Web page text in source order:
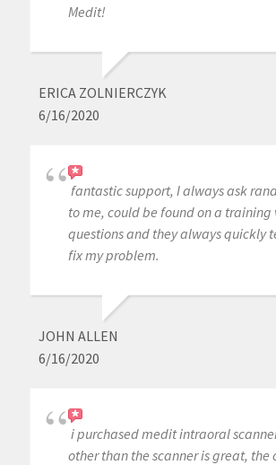
Medit!
ERICA ZOLNIERCZYK
6/16/2020
fantastic support, I always ask
to me, could be found on a training
questions and they always quickly
fix my problem.
JOHN ALLEN
6/16/2020
i purchased medit intraoral
other than the scanner is great, the